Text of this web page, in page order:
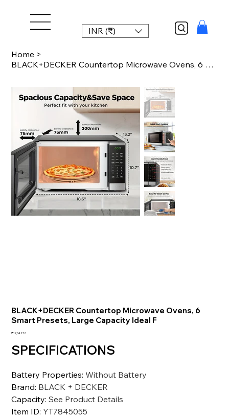
INR (₹)
Home >
BLACK+DECKER Countertop Microwave Ovens, 6 Smart Presets, Large Capacity Ideal F
BLACK+DECKER Countertop Microwave Ovens, 6
Smart Presets, Large Capacity Ideal F
価
₹17,042.10
SPECIFICATIONS
Battery Properties:Without Battery
Brand: BLACK + DECKER
Capacity:See Product Details
Item ID: YT7845055